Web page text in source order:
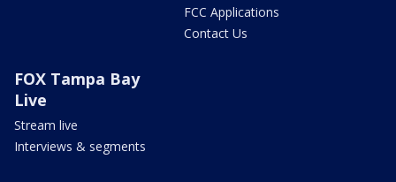
FCC Applications
Contact Us
FOX Tampa Bay
Live
Stream live
Interviews & segments